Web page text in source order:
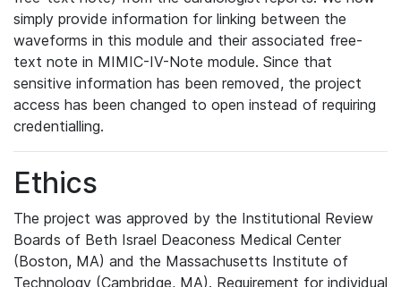
simply provide information for linking between the
waveforms in this module and their associated free-
text note in MIMIC-IV-Note module. Since that
sensitive information has been removed, the project
access has been changed to open instead of requiring
credentialling.
Ethics
The project was approved by the Institutional Review
Boards of Beth Israel Deaconess Medical Center
(Boston, MA) and the Massachusetts Institute of
Technology (Cambridge, MA). Requirement for individual